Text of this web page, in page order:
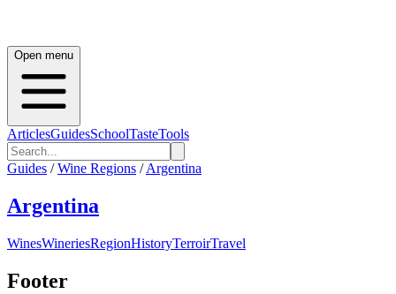
Open menu
ArticlesGuidesSchoolTasteTools
Guides / Wine Regions / Argentina
Argentina
WinesWineriesRegionHistoryTerroirTravel
Footer